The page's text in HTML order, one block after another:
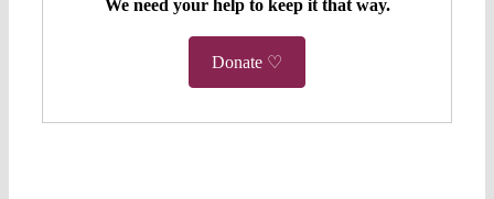
We need your help to keep it that way.
Donate ♡